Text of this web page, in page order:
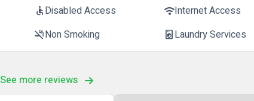
accessibleDisabled Access wifiInternet Access
smoke_freeNon Smoking local_laundry_serviceLaundry Services
See more reviews